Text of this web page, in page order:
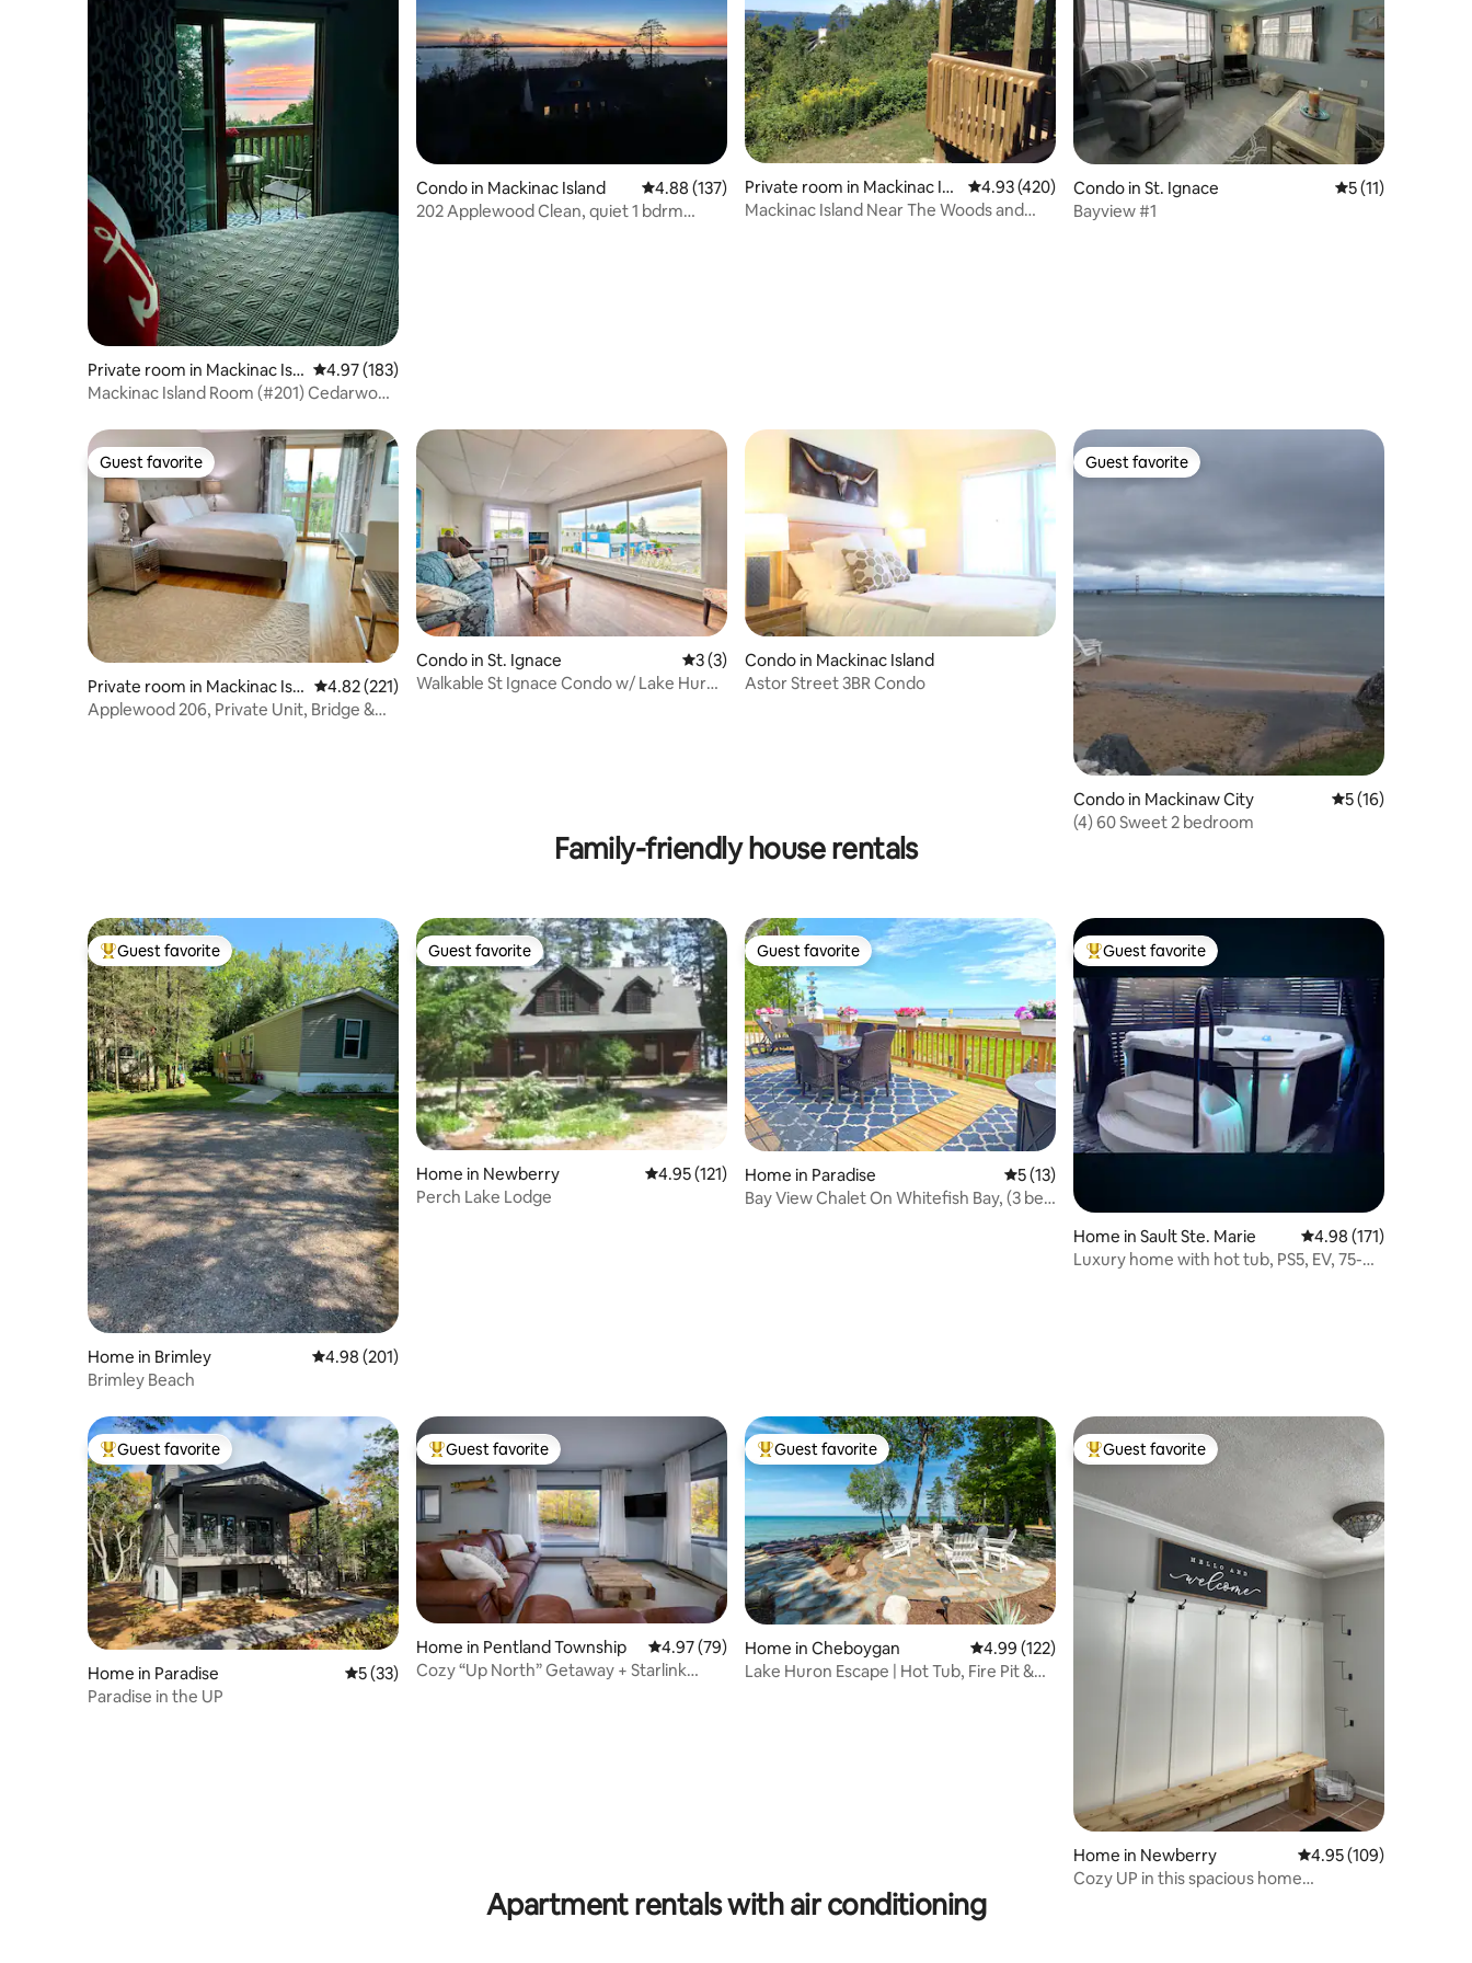
Private room in Mackinac Isla
nd
4.97 out of 5 average rating, 183 reviews
4.97 (183)
Mackinac Island Room (#201) Cedarwood
Condo in Mackinac Island 4.88 out of 5 average rating, 137 reviews
4.88 (137)
202 Applewood Clean, quiet 1 bdrm
Private room in Mackinac Isl
and
4.93 out of 5 average rating, 420 reviews
4.93 (420)
Mackinac Island Near The Woods and
Condo in St. Ignace 5 out of 5
5 (11)
Bayview #1
Guest favorite
Guest favorite
Private room in Mackinac Isla
nd
4.82 out of 5 average rating, 221 reviews
4.82 (221)
Applewood 206, Private Unit, Bridge &
Condo in St. Ignace 3 out of 5 average rating, 3 reviews
3 (3)
Walkable St Ignace Condo w/ Lake Huron
Condo in Mackinac Island
Astor Street 3BR Condo
Guest favorite
Guest favorite
Condo in Mackinaw City 5 out of 5
5 (16)
(4) 60 Sweet 2 bedroom
Family-friendly house rentals
Top guest favorite
Guest favorite
Home in Brimley 4.98 out of 5 average rating, 201 reviews
4.98 (201)
Brimley Beach
Guest favorite
Guest favorite
Home in Newberry 4.95 out of 5 average rating, 121 reviews
4.95 (121)
Perch Lake Lodge
Guest favorite
Guest favorite
Home in Paradise 5 out of 5 average rating, 13 reviews
5 (13)
Bay View Chalet On Whitefish Bay, (3 bed
Top guest favorite
Guest favorite
Home in Sault Ste. Marie 4.98 out of 5 average
4.98 (171)
Luxury home with hot tub, PS5, EV, 75-
Top guest favorite
Guest favorite
Home in Paradise 5 out of 5 average rating, 33 reviews
5 (33)
Paradise in the UP
Top guest favorite
Guest favorite
Home in Pentland Township 4.97 out of 5 average rating, 79 reviews
4.97 (79)
Cozy “Up North” Getaway + Starlink
Top guest favorite
Guest favorite
Home in Cheboygan 4.99 out of 5 average rating, 122 reviews
4.99 (122)
Lake Huron Escape | Hot Tub, Fire Pit &
Top guest favorite
Guest favorite
Home in Newberry 4.95 out of 5 average
4.95 (109)
Cozy UP in this spacious home
Apartment rentals with air conditioning